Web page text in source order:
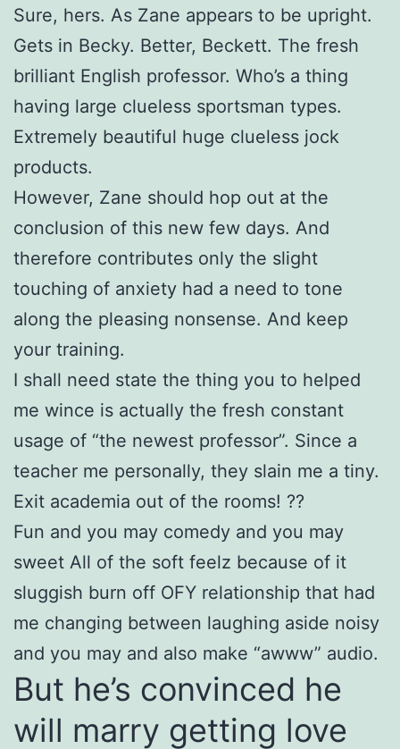
Sure, hers. As Zane appears to be upright.
Gets in Becky. Better, Beckett. The fresh
brilliant English professor. Who’s a thing
having large clueless sportsman types.
Extremely beautiful huge clueless jock
products.
However, Zane should hop out at the
conclusion of this new few days. And
therefore contributes only the slight
touching of anxiety had a need to tone
along the pleasing nonsense. And keep
your training.
I shall need state the thing you to helped
me wince is actually the fresh constant
usage of “the newest professor”. Since a
teacher me personally, they slain me a tiny.
Exit academia out of the rooms! ??
Fun and you may comedy and you may
sweet All of the soft feelz because of it
sluggish burn off OFY relationship that had
me changing between laughing aside noisy
and you may and also make “awww” audio.
But he’s convinced he
will marry getting love